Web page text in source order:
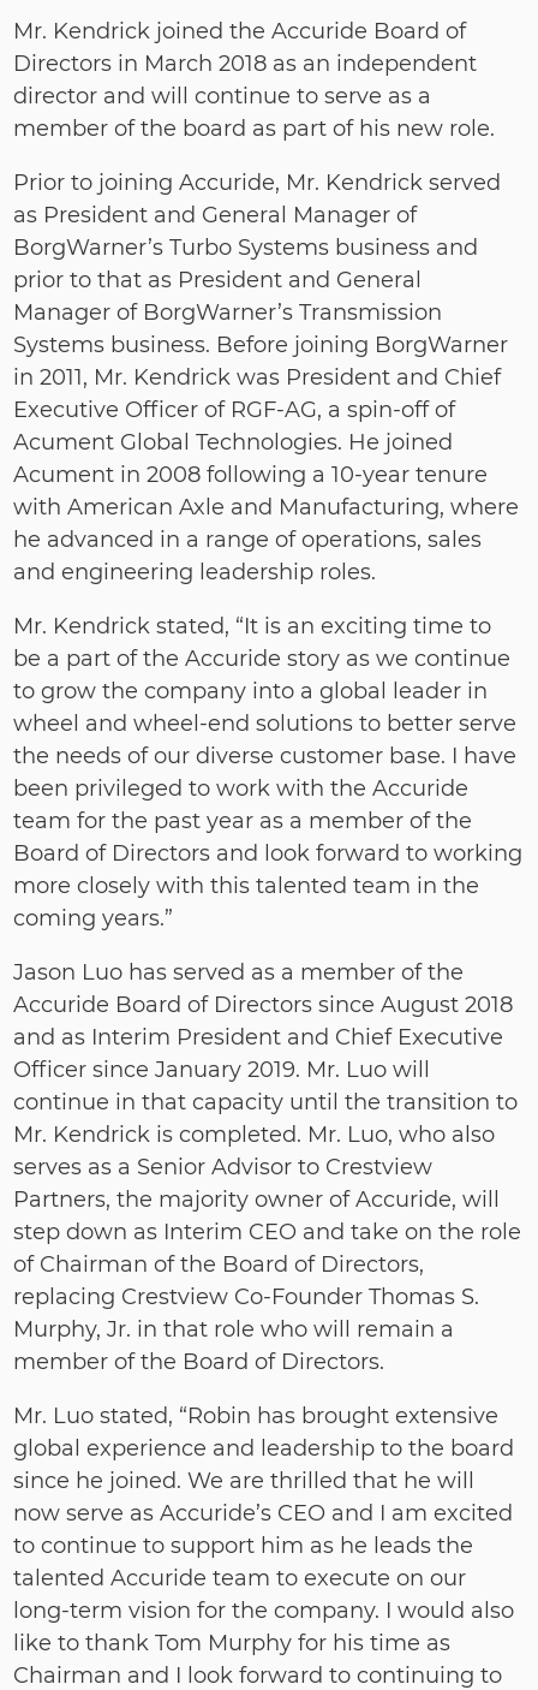
Mr. Kendrick joined the Accuride Board of
Directors in March 2018 as an independent
director and will continue to serve as a
member of the board as part of his new role.
Prior to joining Accuride, Mr. Kendrick served
as President and General Manager of
BorgWarner’s Turbo Systems business and
prior to that as President and General
Manager of BorgWarner’s Transmission
Systems business. Before joining BorgWarner
in 2011, Mr. Kendrick was President and Chief
Executive Officer of RGF‐AG, a spin‐off of
Acument Global Technologies. He joined
Acument in 2008 following a 10‐year tenure
with American Axle and Manufacturing, where
he advanced in a range of operations, sales
and engineering leadership roles.
Mr. Kendrick stated, “It is an exciting time to
be a part of the Accuride story as we continue
to grow the company into a global leader in
wheel and wheel‐end solutions to better serve
the needs of our diverse customer base. I have
been privileged to work with the Accuride
team for the past year as a member of the
Board of Directors and look forward to working
more closely with this talented team in the
coming years.”
Jason Luo has served as a member of the
Accuride Board of Directors since August 2018
and as Interim President and Chief Executive
Officer since January 2019. Mr. Luo will
continue in that capacity until the transition to
Mr. Kendrick is completed. Mr. Luo, who also
serves as a Senior Advisor to Crestview
Partners, the majority owner of Accuride, will
step down as Interim CEO and take on the role
of Chairman of the Board of Directors,
replacing Crestview Co‐Founder Thomas S.
Murphy, Jr. in that role who will remain a
member of the Board of Directors.
Mr. Luo stated, “Robin has brought extensive
global experience and leadership to the board
since he joined. We are thrilled that he will
now serve as Accuride’s CEO and I am excited
to continue to support him as he leads the
talented Accuride team to execute on our
long‐term vision for the company. I would also
like to thank Tom Murphy for his time as
Chairman and I look forward to continuing to